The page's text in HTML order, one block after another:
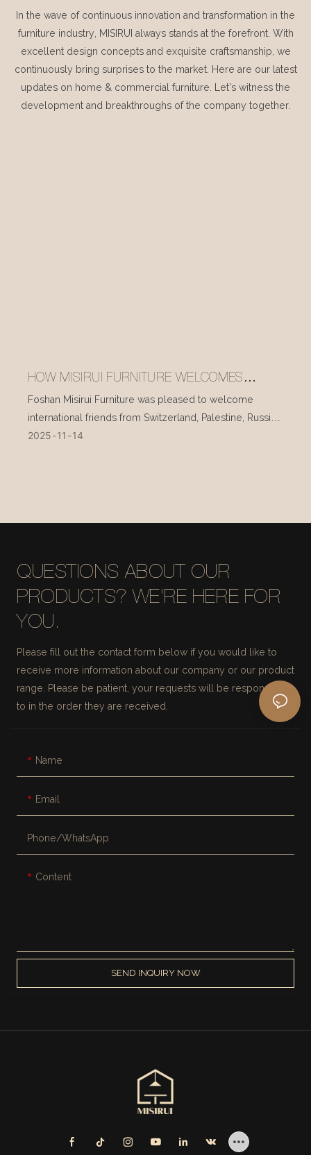
In the wave of continuous innovation and transformation in the
furniture industry, MISIRUI always stands at the forefront. With
excellent design concepts and exquisite craftsmanship, we
continuously bring surprises to the market. Here are our latest
updates on home & commercial furniture. Let's witness the
development and breakthroughs of the company together.
HOW MISIRUI FURNITURE WELCOMES
INTERNATIONAL VISITORS EVERY DAY
Foshan Misirui Furniture was pleased to welcome
international friends from Switzerland, Palestine, Russia,
and other countries during their visit in mid-November.
2025 11 14
QUESTIONS ABOUT OUR
PRODUCTS? WE'RE HERE FOR
YOU.
Please fill out the contact form below if you would like to
receive more information about our company or our product
range. Please be patient, your requests will be responded
to in the order they are received.
Name
Email
Phone/whatsApp
Content
SEND INQUIRY NOW